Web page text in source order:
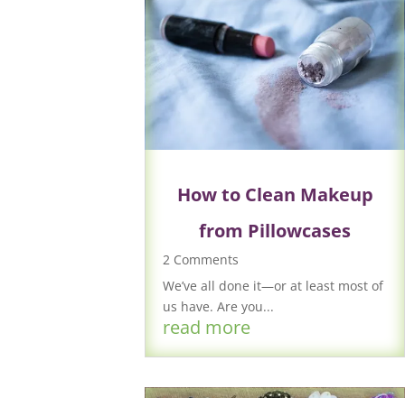
How to Clean Makeup
from Pillowcases
2 Comments
We’ve all done it—or at least most of
us have. Are you...
read more